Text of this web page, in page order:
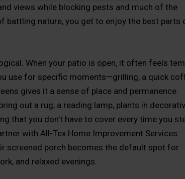
views while blocking pests and much of the
battling nature, you get to enjoy the best parts
When your patio is open, it often feels
use for specific moments—grilling, a quick
gives it a sense of place and permanence.
out a rug, a reading lamp, plants in
that you don’t have to cover every time you
with All-Tex Home Improvement Services
screened porch becomes the default spot for
and relaxed evenings.